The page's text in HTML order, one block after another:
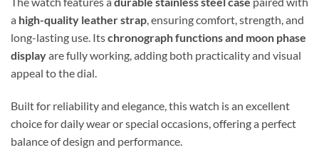
a high-quality leather strap, ensuring comfort, strength, and
long-lasting use. Itschronograph functions and moon phase
displayare fully working, adding both practicality and visual
appeal to the dial.
Built for reliability and elegance, this watch is an excellent
choice for daily wear or special occasions, offering a perfect
balance of design and performance.